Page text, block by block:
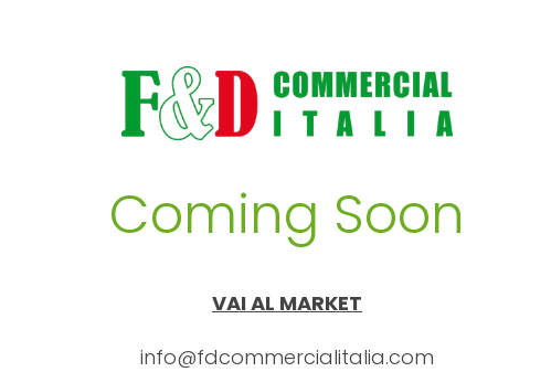
Coming Soon
VAI AL MARKET
info@fdcommercialitalia.com